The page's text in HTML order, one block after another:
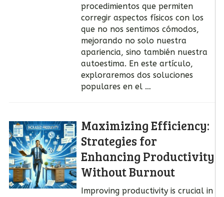
procedimientos que permiten
corregir aspectos físicos con los
que no nos sentimos cómodos,
mejorando no solo nuestra
apariencia, sino también nuestra
autoestima. En este artículo,
exploraremos dos soluciones
populares en el …
Maximizing Efficiency:
Strategies for
Enhancing Productivity
Without Burnout
Improving productivity is crucial in